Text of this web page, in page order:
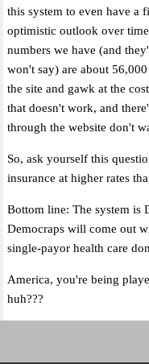
this system to even have a
optimistic outlook over
numbers we have (and
won't say) are about
the site and gawk at the
that doesn't work, and
through the website don't
So, ask yourself this
insurance at higher rates
Bottom line: The system is
Democraps will come out
single-payor health care
America, you're being
huh???